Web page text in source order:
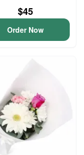
$45
Order Now